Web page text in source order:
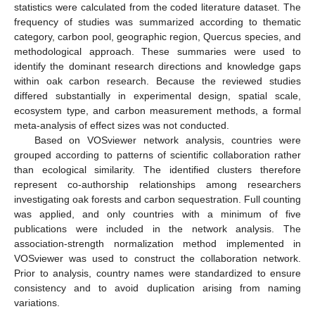
statistics were calculated from the coded literature dataset. The
frequency of studies was summarized according to thematic
category, carbon pool, geographic region, Quercus species, and
methodological approach. These summaries were used to
identify the dominant research directions and knowledge gaps
within oak carbon research. Because the reviewed studies
differed substantially in experimental design, spatial scale,
ecosystem type, and carbon measurement methods, a formal
meta-analysis of effect sizes was not conducted.
Based on VOSviewer network analysis, countries were
grouped according to patterns of scientific collaboration rather
than ecological similarity. The identified clusters therefore
represent co-authorship relationships among researchers
investigating oak forests and carbon sequestration. Full counting
was applied, and only countries with a minimum of five
publications were included in the network analysis. The
association-strength normalization method implemented in
VOSviewer was used to construct the collaboration network.
Prior to analysis, country names were standardized to ensure
consistency and to avoid duplication arising from naming
variations.